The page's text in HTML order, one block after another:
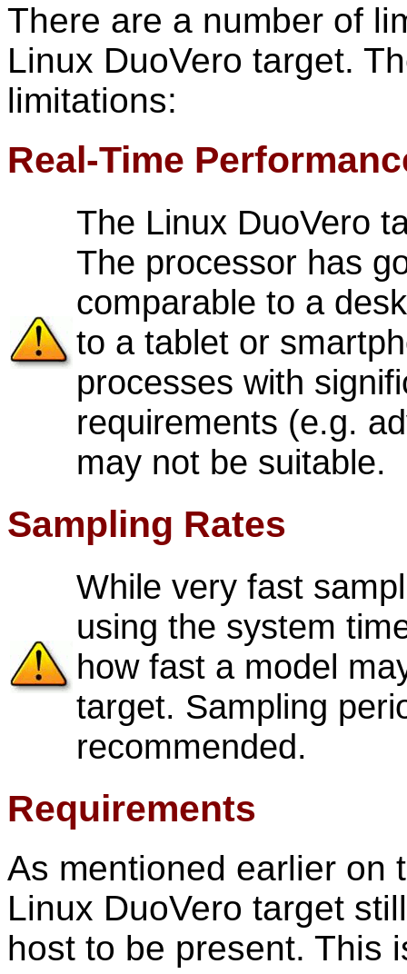
There are a number of
Linux DuoVero target.
limitations:
Real-Time
The Linux DuoVero
The processor has
comparable to a
to a tablet or
processes with
requirements (e.g.
may not be suitable.
Sampling Rates
While very fast
using the system
how fast a model
target. Sampling
recommended.
Requirements
As mentioned earlier on
Linux DuoVero target
host to be present. This